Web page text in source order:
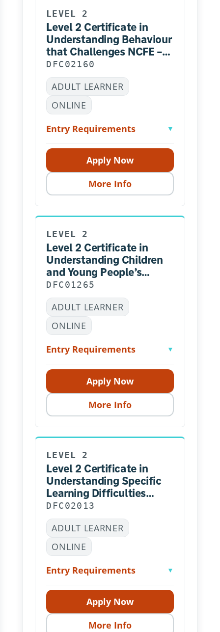
LEVEL 2
Level 2 Certificate in
Understanding Behaviour
that Challenges NCFE –
Online
DFC02160
ADULT LEARNER
ONLINE
Entry Requirements ▼
Apply Now
More Info
LEVEL 2
Level 2 Certificate in
Understanding Children
and Young People’s
Mental Health – Online
DFC01265
ADULT LEARNER
ONLINE
Entry Requirements ▼
Apply Now
More Info
LEVEL 2
Level 2 Certificate in
Understanding Specific
Learning Difficulties
NCFE – Online
DFC02013
ADULT LEARNER
ONLINE
Entry Requirements ▼
Apply Now
More Info